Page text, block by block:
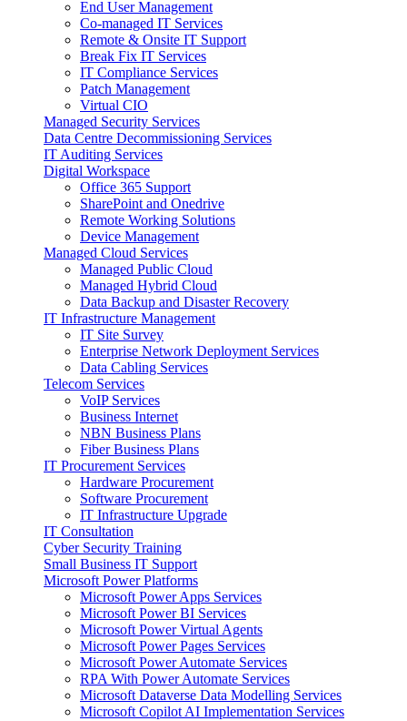
End User Management
Co-managed IT Services
Remote & Onsite IT Support
Break Fix IT Services
IT Compliance Services
Patch Management
Virtual CIO
Managed Security Services
Data Centre Decommissioning Services
IT Auditing Services
Digital Workspace
Office 365 Support
SharePoint and Onedrive
Remote Working Solutions
Device Management
Managed Cloud Services
Managed Public Cloud
Managed Hybrid Cloud
Data Backup and Disaster Recovery
IT Infrastructure Management
IT Site Survey
Enterprise Network Deployment Services
Data Cabling Services
Telecom Services
VoIP Services
Business Internet
NBN Business Plans
Fiber Business Plans
IT Procurement Services
Hardware Procurement
Software Procurement
IT Infrastructure Upgrade
IT Consultation
Cyber Security Training
Small Business IT Support
Microsoft Power Platforms
Microsoft Power Apps Services
Microsoft Power BI Services
Microsoft Power Virtual Agents
Microsoft Power Pages Services
Microsoft Power Automate Services
RPA With Power Automate Services
Microsoft Dataverse Data Modelling Services
Microsoft Copilot AI Implementation Services